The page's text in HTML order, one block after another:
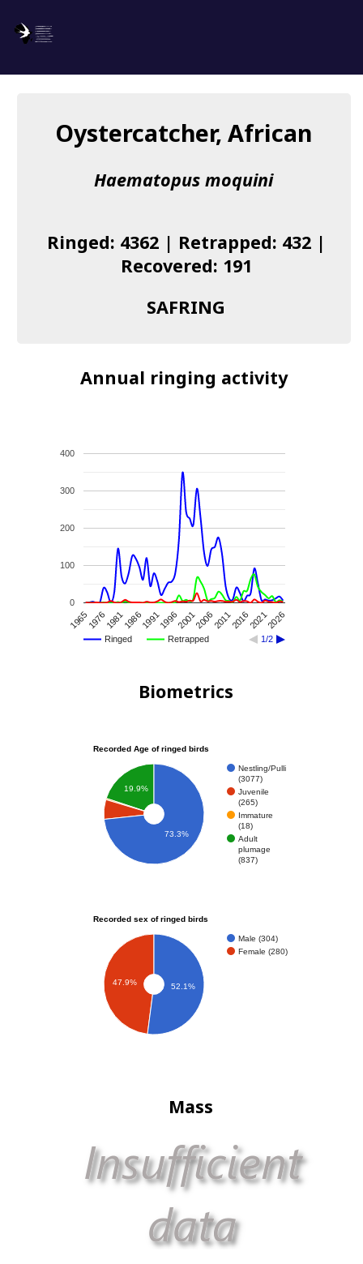
About us
I found a Ring
Oystercatcher, African
Haematopus moquini
Ringed: 4362 | Retrapped: 432 |
Recovered: 191
SAFRING
Annual ringing activity
Ringed Retrapped 1/2
196519761981198619911996200120062011201620212026
0
100
200
300
400
Biometrics
Recorded Age of ringed birds
Nestling/Pulli
(3077)
Juvenile
(265)
Immature
(18)
Adult
plumage
(837)
19.9%
73.3%
Recorded sex of ringed birds
Male (304)
Female (280)
47.9% 52.1%
Mass